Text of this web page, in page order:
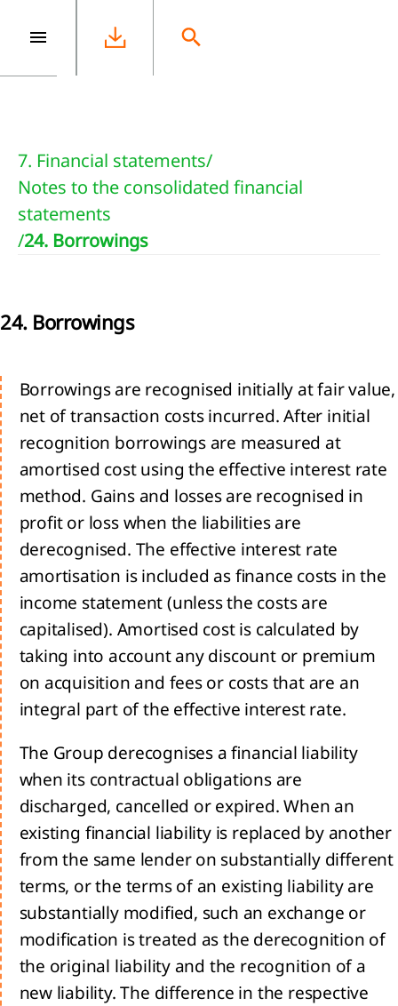
the
a
us:
2024-2026:
Transform, Expand
7. Financial statements/
Notes to the consolidated financial
statements
/24. Borrowings
24. Borrowings
Borrowings are recognised initially at fair value,
net of transaction costs incurred. After initial
recognition borrowings are measured at
amortised cost using the effective interest rate
method. Gains and losses are recognised in
profit or loss when the liabilities are
derecognised. The effective interest rate
amortisation is included as finance costs in the
income statement (unless the costs are
capitalised). Amortised cost is calculated by
taking into account any discount or premium
on acquisition and fees or costs that are an
integral part of the effective interest rate.
The Group derecognises a financial liability
when its contractual obligations are
discharged, cancelled or expired. When an
existing financial liability is replaced by another
from the same lender on substantially different
terms, or the terms of an existing liability are
substantially modified, such an exchange or
modification is treated as the derecognition of
the original liability and the recognition of a
new liability. The difference in the respective